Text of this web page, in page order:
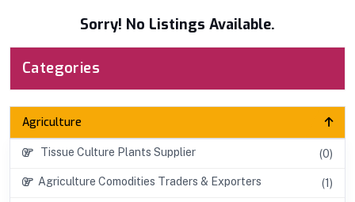
Categories
Agriculture
Tissue Culture Plants Supplier (0)
Agriculture Comodities Traders & Exporters (1)
Sorry! No Listings Available.